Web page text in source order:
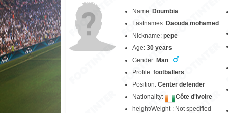
Name: Doumbia
Lastnames: Daouda mohamed
Nickname: pepe
Age: 30 years
Gender: Man
Profile: footballers
Position: Center defender
Nationality:
Côte d'Ivoire
height/Weight : Not specified